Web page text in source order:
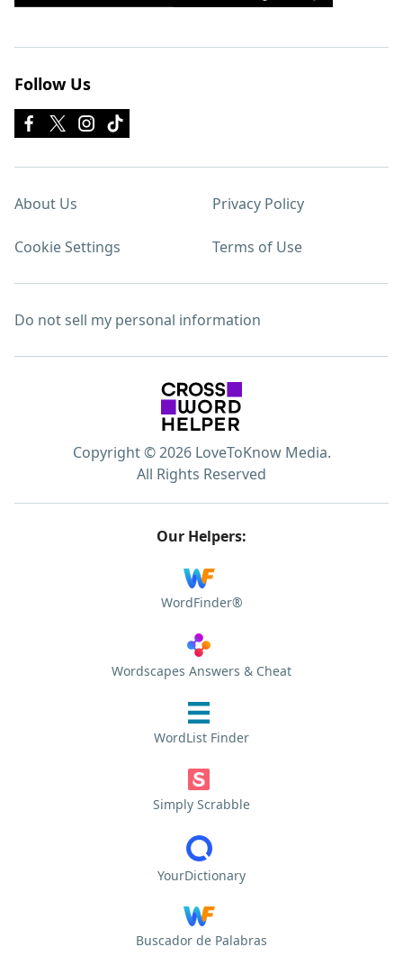
Follow Us
About Us Privacy Policy
Cookie Settings Terms of Use
Do not sell my personal information
Copyright © 2026 LoveToKnow Media.
All Rights Reserved
Our Helpers:
WordFinder®
Wordscapes Answers & Cheat
WordList Finder
Simply Scrabble
YourDictionary
Buscador de Palabras